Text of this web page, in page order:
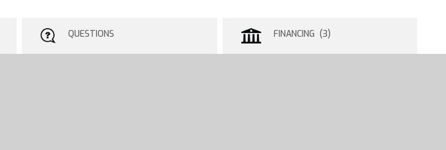
QUESTIONS FINANCING (3)